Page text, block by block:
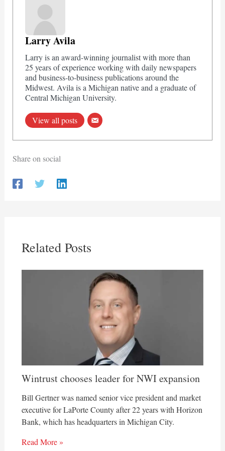
Larry Avila
Larry is an award-winning journalist with more than
25 years of experience working with daily newspapers
and business-to-business publications around the
Midwest. Avila is a Michigan native and a graduate of
Central Michigan University.
View all posts
Share on social
Related Posts
Wintrust chooses leader for NWI expansion
Bill Gertner was named senior vice president and market
executive for LaPorte County after 22 years with Horizon
Bank, which has headquarters in Michigan City.
Read More »